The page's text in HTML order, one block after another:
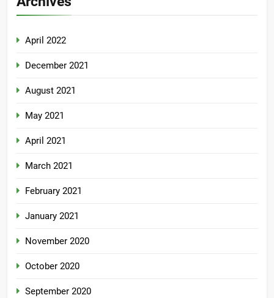
April 2022
December 2021
August 2021
May 2021
April 2021
March 2021
February 2021
January 2021
November 2020
October 2020
September 2020